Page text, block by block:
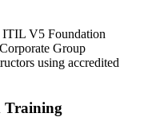
editions
and global
ITIL V5 Foundation
Group
using accredited
Training